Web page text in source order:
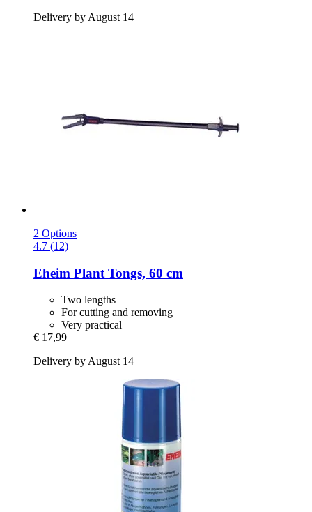
Delivery by August 14
2 Options
4.7 (12)
Eheim Plant Tongs, 60 cm
Two lengths
For cutting and removing
Very practical
€ 17,99
Delivery by August 14